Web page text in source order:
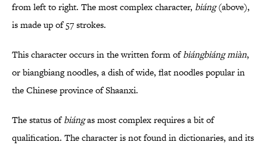
from left to right. The most complex character, biáng(above),
is made up of 57 strokes.
This character occurs in the written form ofbiángbiáng miàn,
or biangbiang noodles, a dish of wide, flat noodles popular in
the Chinese province of Shaanxi.
The status ofbiángas most complex requires a bit of
qualification. The character is not found in dictionaries, and its